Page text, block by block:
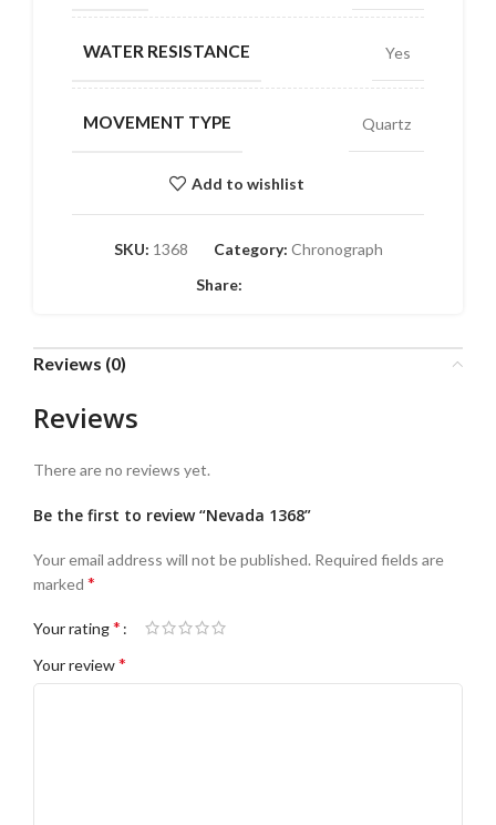
WATER RESISTANCE Yes
MOVEMENT TYPE Quartz
Add to wishlist
SKU: 1368 Category: Chronograph
Share:
Reviews (0)
Reviews
There are no reviews yet.
Be the first to review “Nevada 1368”
Your email address will not be published. Required fields are
marked *
Your rating*
Your review*